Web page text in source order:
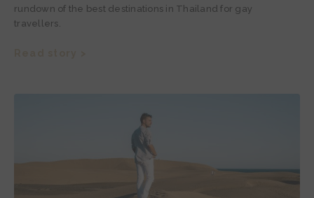
rundown of the best destinations in Thailand for gay
travellers.